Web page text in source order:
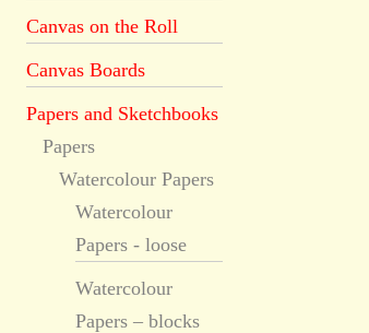
Canvas on the Roll
Canvas Boards
Papers and Sketchbooks
Papers
Watercolour Papers
Watercolour
Papers - loose
Watercolour
Papers – blocks